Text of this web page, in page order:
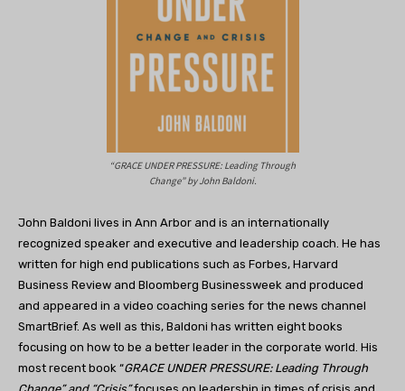
“GRACE UNDER PRESSURE: Leading Through
Change” by John Baldoni.
John Baldoni lives in Ann Arbor and is an internationally
recognized speaker and executive and leadership coach. He has
written for high end publications such as Forbes, Harvard
Business Review and Bloomberg Businessweek and produced
and appeared in a video coaching series for the news channel
SmartBrief. As well as this, Baldoni has written eight books
focusing on how to be a better leader in the corporate world. His
most recent book “GRACE UNDER PRESSURE: Leading Through